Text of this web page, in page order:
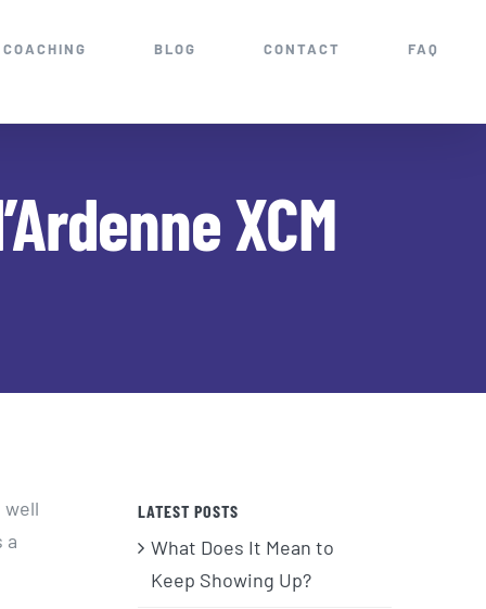
COACHING BLOG CONTACT FAQ
XCM
well
a
LATEST POSTS
What Does It Mean to
Keep Showing Up?